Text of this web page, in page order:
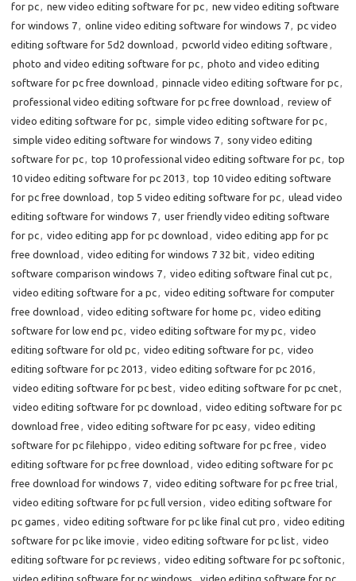
for pc, new video editing software for pc, new video editing software
for windows 7, online video editing software for windows 7, pc video
editing software for 5d2 download , pcworld video editing software ,
photo and video editing software for pc, photo and video editing
software for pc free download , pinnacle video editing software for pc,
professional video editing software for pc free download , review of
video editing software for pc, simple video editing software for pc,
simple video editing software for windows 7, sony video editing
software for pc, top 10 professional video editing software for pc, top
10 video editing software for pc 2013 , top 10 video editing software
for pc free download , top 5 video editing software for pc, ulead video
editing software for windows 7, user friendly video editing software
for pc, video editing app for pc download , video editing app for pc
free download , video editing for windows 7 32 bit, video editing
software comparison windows 7, video editing software final cut pc,
video editing software for a pc, video editing software for computer
free download , video editing software for home pc, video editing
software for low end pc, video editing software for my pc, video
editing software for old pc, video editing software for pc, video
editing software for pc 2013 , video editing software for pc 2016,
video editing software for pc best, video editing software for pc cnet,
video editing software for pc download , video editing software for pc
download free , video editing software for pc easy, video editing
software for pc filehippo , video editing software for pc free , video
editing software for pc free download , video editing software for pc
free download for windows 7, video editing software for pc free trial,
video editing software for pc full version , video editing software for
pc games , video editing software for pc like final cut pro , video editing
software for pc like imovie , video editing software for pc list, video
editing software for pc reviews , video editing software for pc softonic,
video editing software for pc windows
video editing software for pc